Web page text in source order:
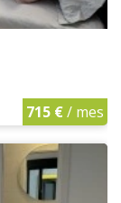
715 €/ mes